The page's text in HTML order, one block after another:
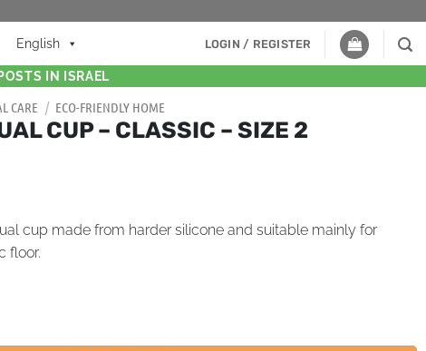
English LOGIN / REGISTER
IN ISRAEL
CARE / ECO-FRIENDLY HOME
CUP – CLASSIC – SIZE 2
cup made from harder silicone and suitable mainly for
floor.